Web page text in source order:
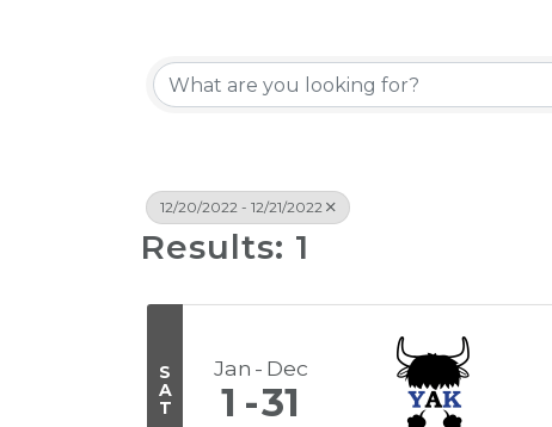
12/20/2022 - 12/21/2022
Results: 1
S
A
T
Jan Dec
1 31